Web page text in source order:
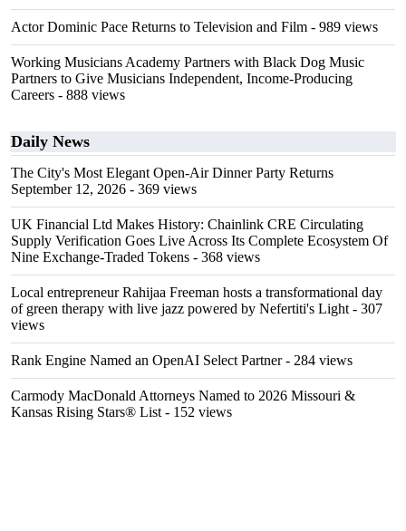
Actor Dominic Pace Returns to Television and Film - 989 views
Working Musicians Academy Partners with Black Dog Music
Partners to Give Musicians Independent, Income-Producing
Careers - 888 views
Daily News
The City's Most Elegant Open-Air Dinner Party Returns
September 12, 2026 - 369 views
UK Financial Ltd Makes History: Chainlink CRE Circulating
Supply Verification Goes Live Across Its Complete Ecosystem Of
Nine Exchange-Traded Tokens - 368 views
Local entrepreneur Rahijaa Freeman hosts a transformational day
of green therapy with live jazz powered by Nefertiti's Light - 307
views
Rank Engine Named an OpenAI Select Partner- 284 views
Carmody MacDonald Attorneys Named to 2026 Missouri &
Kansas Rising Stars® List - 152 views